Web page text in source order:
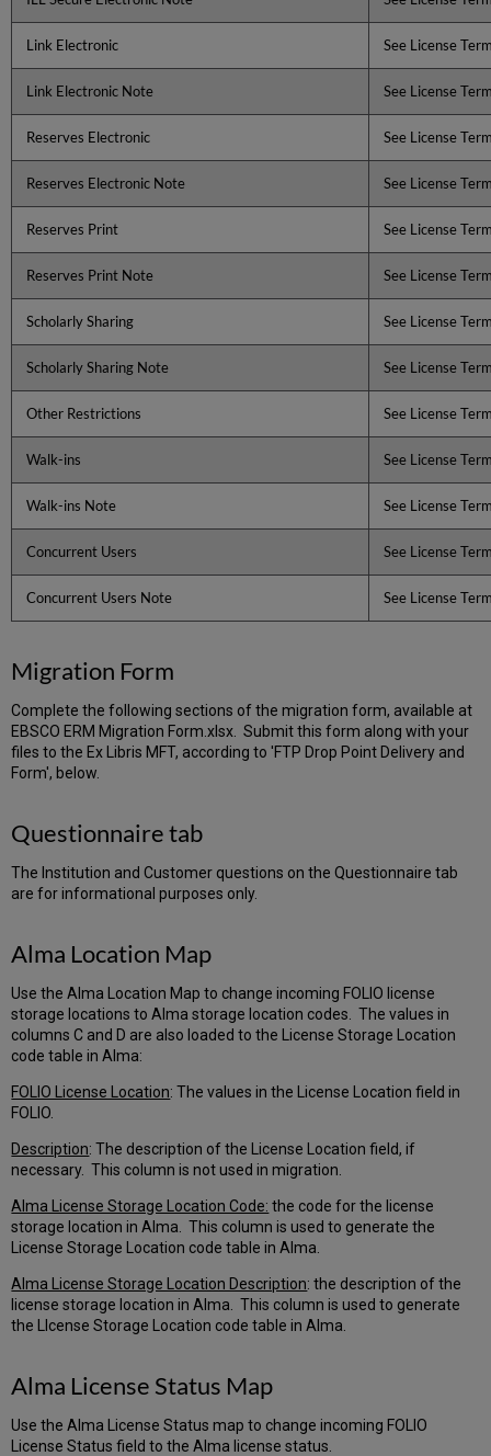
Link Electronic See License
Link Electronic Note See License
Reserves Electronic See License
Reserves Electronic Note See License
Reserves Print See License
Reserves Print Note See License
Scholarly Sharing See License
Scholarly Sharing Note See License
Other Restrictions See License
Walk-ins See License
Walk-ins Note See License
Concurrent Users See License
Concurrent Users Note See License
Migration Form
Complete the following sections of the migration form, available at
EBSCO ERM Migration Form.xlsx. Submit this form along with your
files to the Ex Libris MFT, according to 'FTP Drop Point Delivery and
Form', below.
Questionnaire tab
The Institution and Customer questions on the Questionnaire tab
are for informational purposes only.
Alma Location Map
Use the Alma Location Map to change incoming FOLIO license
storage locations to Alma storage location codes. The values in
columns C and D are also loaded to the License Storage Location
code table in Alma:
FOLIO License Location: The values in the License Location field in
FOLIO.
Description: The description of the License Location field, if
necessary. This column is not used in migration.
Alma License Storage Location Code: the code for the license
storage location in Alma. This column is used to generate the
License Storage Location code table in Alma.
Alma License Storage Location Description: the description of the
license storage location in Alma. This column is used to generate
the LIcense Storage Location code table in Alma.
Alma License Status Map
Use the Alma License Status map to change incoming FOLIO
License Status field to the Alma license status.